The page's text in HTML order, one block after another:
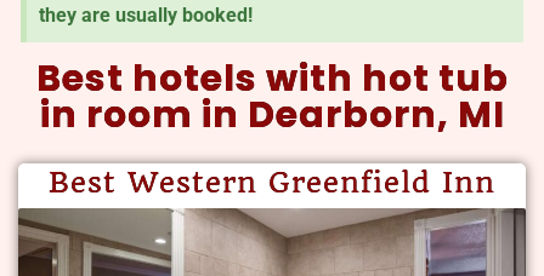
they are usually booked!
Best hotels with hot tub
in room in Dearborn, MI
Best Western Greenfield Inn